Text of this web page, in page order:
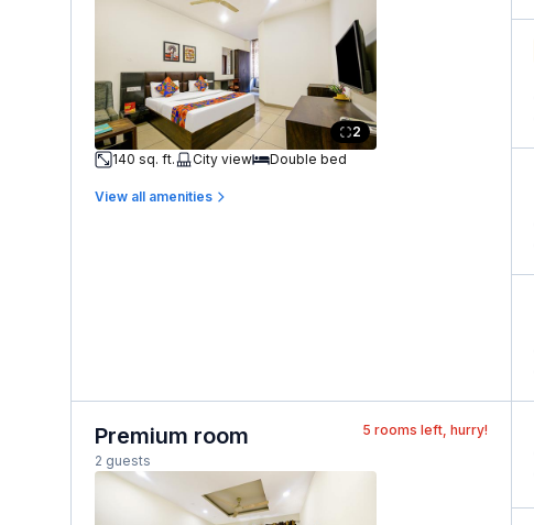
2
140 sq. ft.
City view Double bed
View all amenities
Premium room
2 guests
5 rooms left, hurry!